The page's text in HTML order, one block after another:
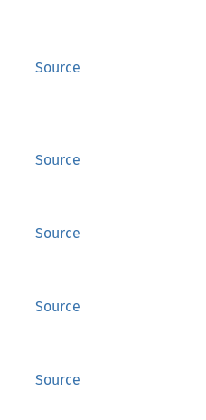
Source
Source
Source
Source
Source